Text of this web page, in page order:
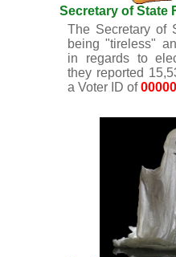
Secretary of State
The Secretary of
being "tireless"
in regards to
they reported
a Voter ID of